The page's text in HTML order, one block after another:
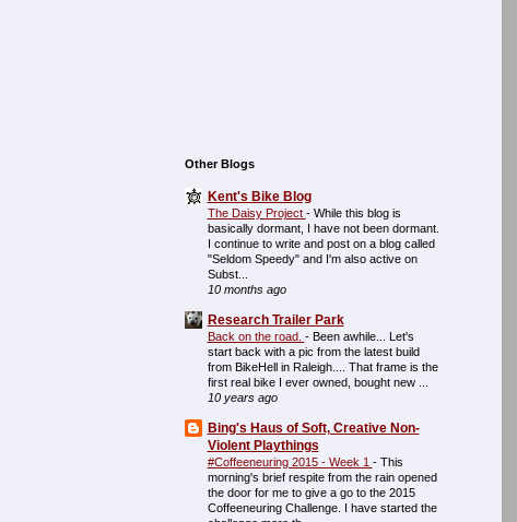
Other Blogs
Kent's Bike Blog
The Daisy Project - While this blog is
basically dormant, I have not been dormant.
I continue to write and post on a blog called
"Seldom Speedy" and I'm also active on
Subst...
10 months ago
Research Trailer Park
Back on the road. - Been awhile... Let's
start back with a pic from the latest build
from BikeHell in Raleigh.... That frame is the
first real bike I ever owned, bought new ...
10 years ago
Bing's Haus of Soft, Creative Non-
Violent Playthings
#Coffeeneuring 2015 - Week 1 - This
morning's brief respite from the rain opened
the door for me to give a go to the 2015
Coffeeneuring Challenge. I have started the